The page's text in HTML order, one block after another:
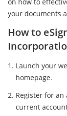
your documents
How to
Launch your
homepage.
Register for
current